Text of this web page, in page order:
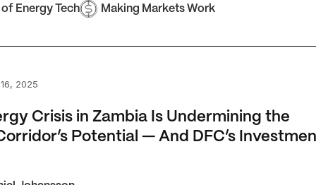
Energy Tech Making Markets Work
Crisis in Zambia Is Undermining the Lobito Corridor’s
2025
Crisis in Zambia Is Undermining the
Potential — And DFC’s